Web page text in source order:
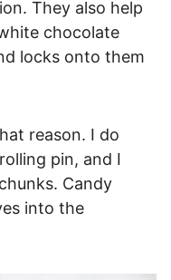
They also help
chocolate
locks onto them
reason. I do
pin, and I
Candy
into the